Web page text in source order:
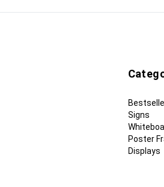
Signs
Poster
Displays